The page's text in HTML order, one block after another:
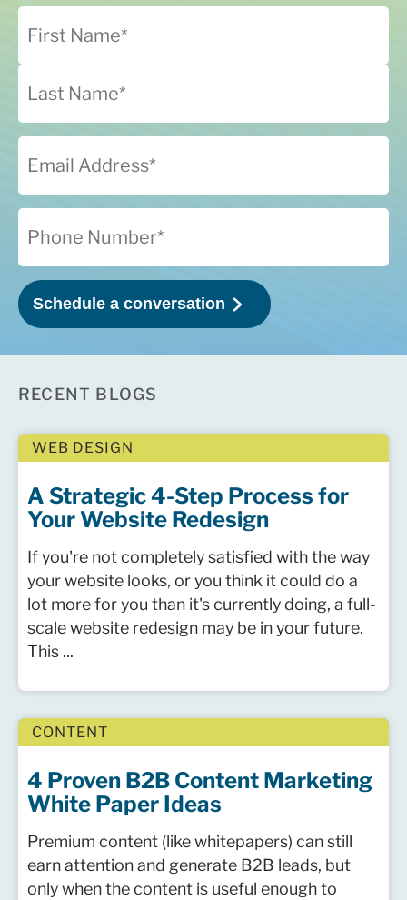
RECENT BLOGS
WEB DESIGN
A Strategic 4-Step Process for
Your Website Redesign
If you're not completely satisfied with the way
your website looks, or you think it could do a
lot more for you than it's currently doing, a full-
scale website redesign may be in your future.
This ...
CONTENT
4 Proven B2B Content Marketing
White Paper Ideas
Premium content (like whitepapers) can still
earn attention and generate B2B leads, but
only when the content is useful enough to